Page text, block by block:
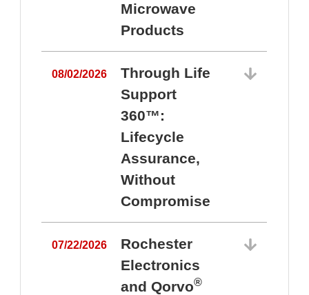
Microwave
Products
08/02/2026
Through Life
Support
360™:
Lifecycle
Assurance,
Without
Compromise
07/22/2026
Rochester
Electronics
and Qorvo®